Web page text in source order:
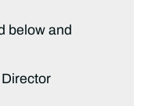
below and